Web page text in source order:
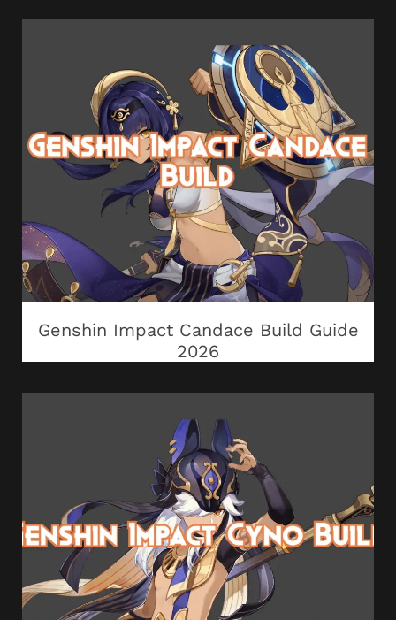
Genshin Impact Candace Build Guide
2026